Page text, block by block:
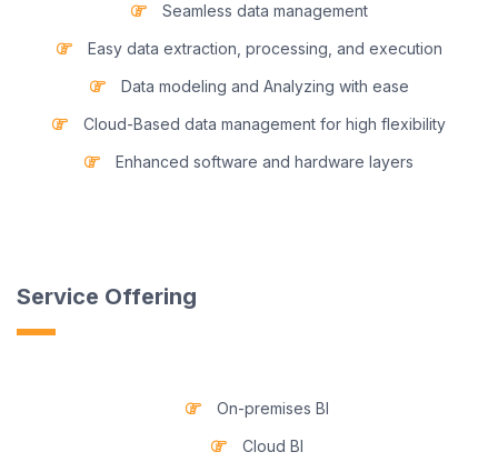
Seamless data management
Easy data extraction, processing, and execution
Data modeling and Analyzing with ease
Cloud-Based data management for high flexibility
Enhanced software and hardware layers
Service Offering
On-premises BI
Cloud BI